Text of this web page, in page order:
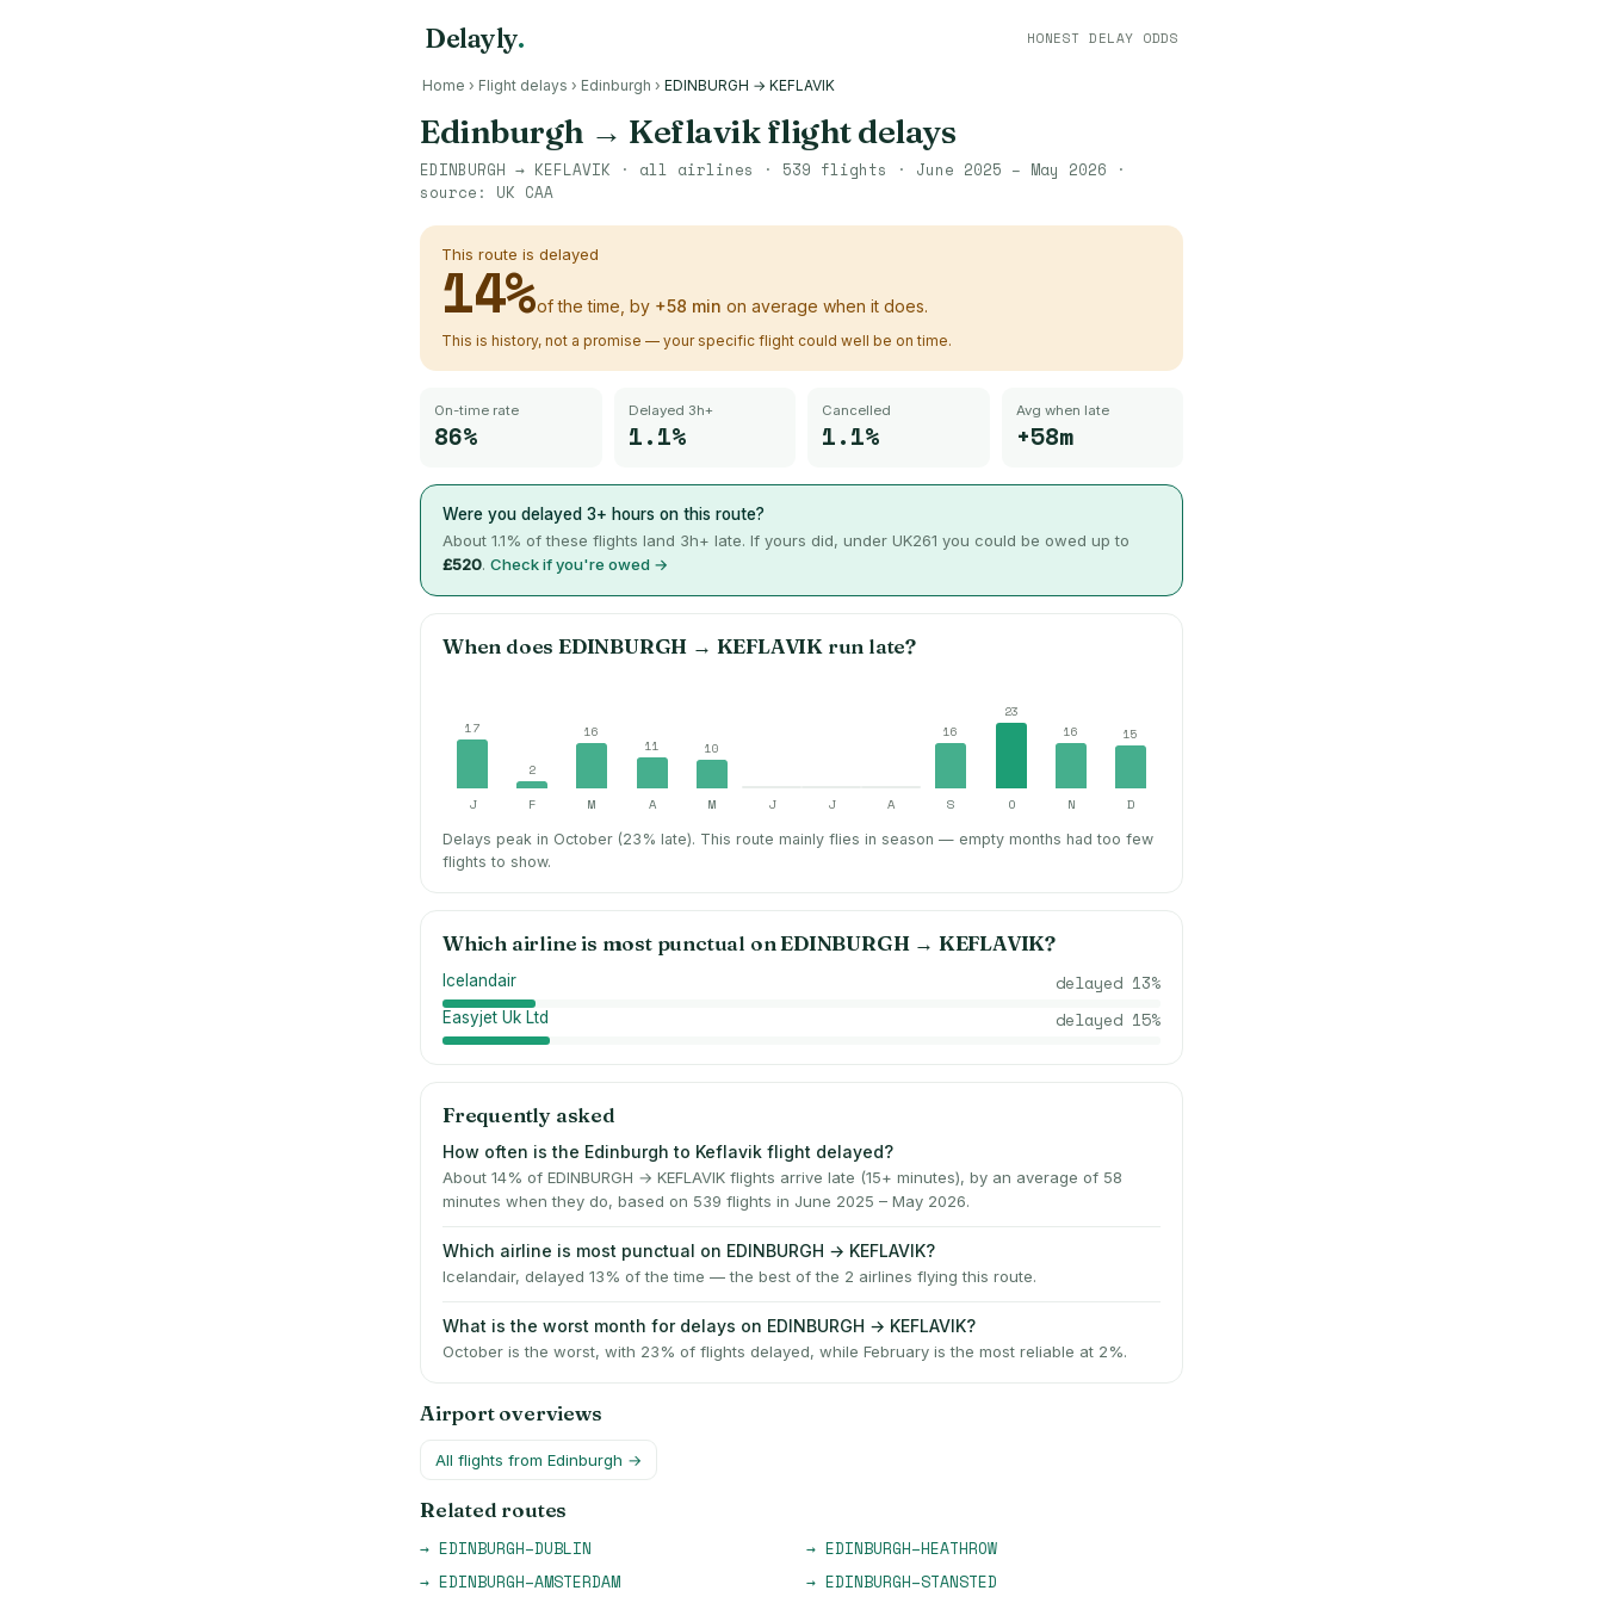
Delayly. HONEST DELAY ODDS
Home › Flight delays › Edinburgh › EDINBURGH → KEFLAVIK
Edinburgh → Keflavikflight delays
EDINBURGH → KEFLAVIK · all airlines · 539 flights · June 2025 – May 2026 ·
source: UK CAA
This route is delayed
14%of the time, by +58 min on average when it does.
This is history, not a promise — your specific flight could well be on time.
On-time rate
86%
Delayed 3h+
1.1%
Cancelled
1.1%
Avg when late
+58m
Were you delayed 3+ hours on this route?
About 1.1% of these flights land 3h+ late. If yours did, under UK261 you could be owed up to
£520. Check if you're owed →
When doesEDINBURGH → KEFLAVIK run late?
17
2
16
11
10
16
23
16
15
J F M A M J J A S O N D
Delays peak in October (23% late). This route mainly flies in season — empty months had too few
flights to show.
Which airline is most punctual onEDINBURGH→ KEFLAVIK?
Icelandair delayed 13%
Easyjet Uk Ltd delayed 15%
Frequently asked
How often is the Edinburgh to Keflavik flight delayed?
About 14% of EDINBURGH → KEFLAVIK flights arrive late (15+ minutes), by an average of 58
minutes when they do, based on 539 flights in June 2025 – May 2026.
Which airline is most punctual on EDINBURGH → KEFLAVIK?
Icelandair, delayed 13% of the time — the best of the 2 airlines flying this route.
What is the worst month for delays on EDINBURGH → KEFLAVIK?
October is the worst, with 23% of flights delayed, while February is the most reliable at 2%.
Airport overviews
All flights from Edinburgh →
Related routes
→ EDINBURGH–DUBLIN → EDINBURGH–HEATHROW
→ EDINBURGH–AMSTERDAM → EDINBURGH–STANSTED